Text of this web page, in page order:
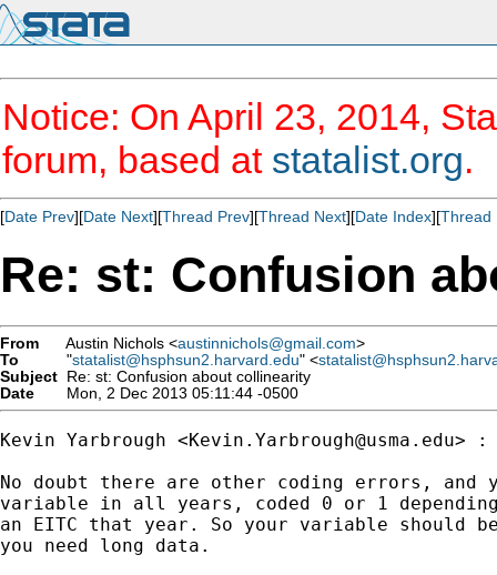
Notice: On April 23, 2014,
forum, based at statalist.org.
[Date Prev][Date Next][Thread Prev][Thread Next][Date Index][Thread
Re: st: Confusion
From Austin Nichols <austinnichols@gmail.com>
To
"statalist@hsphsun2.harvard.edu" <
Subject Re: st: Confusion about collinearity
Date
Mon, 2 Dec 2013 05:11:44 -0500
Kevin Yarbrough <Kevin.Yarbrough@usma.edu> :
No doubt there are other coding errors, and
variable in all years, coded 0 or 1
an EITC that year. So your variable should
you need long data.